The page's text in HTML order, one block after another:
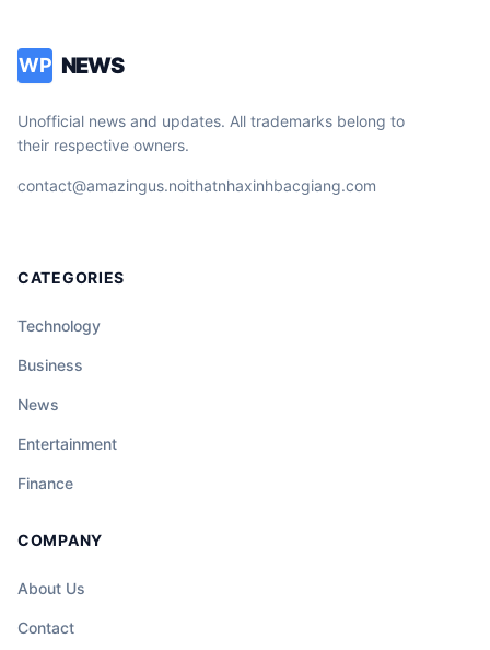
WP NEWS
Unofficial news and updates. All trademarks belong to
their respective owners.
contact@amazingus.noithatnhaxinhbacgiang.com
CATEGORIES
Technology
Business
News
Entertainment
Finance
COMPANY
About Us
Contact